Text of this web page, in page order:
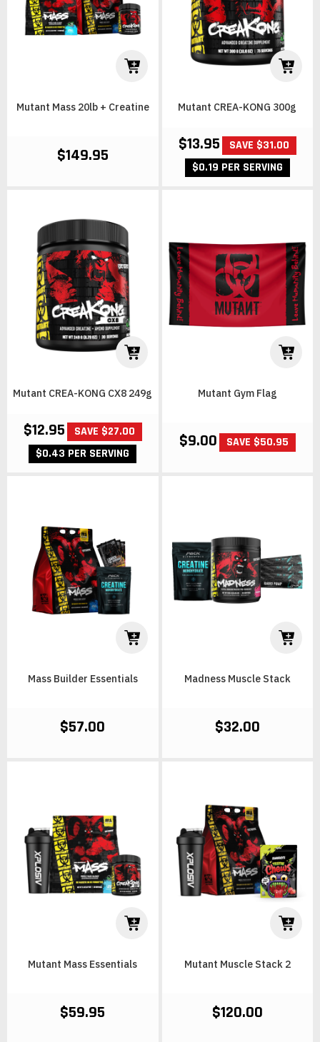
Mutant Mass 20lb + Creatine
$149.95
Mutant CREA-KONG 300g
$13.95
SAVE $31.00
$0.19 PER SERVING
Mutant CREA-KONG CX8 249g
$12.95
SAVE $27.00
$0.43 PER SERVING
Mutant Gym Flag
$9.00 SAVE $50.95
Mass Builder Essentials
$57.00
Madness Muscle Stack
$32.00
Mutant Mass Essentials
$59.95
Mutant Muscle Stack 2
$120.00